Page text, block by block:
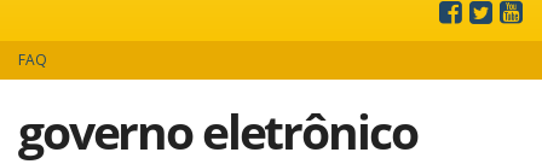
FAQ
governo eletrônico